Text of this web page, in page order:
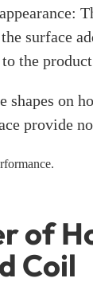
surface
the
shapes on
provide
of
Coil